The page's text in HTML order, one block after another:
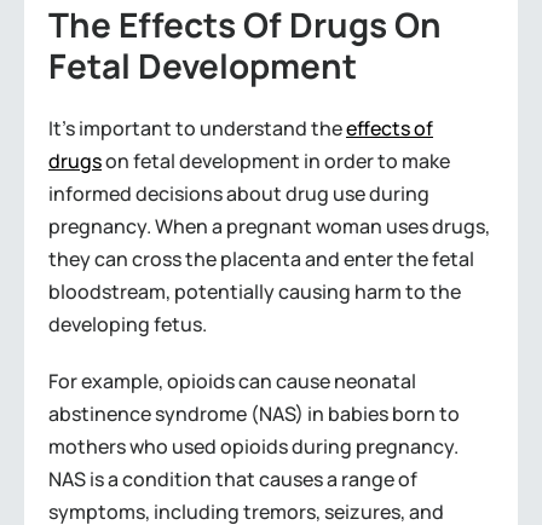
The Effects Of Drugs On
Fetal Development
It’s important to understand theeffects of
drugson fetal development in order to make
informed decisions about drug use during
pregnancy. When a pregnant woman uses drugs,
they can cross the placenta and enter the fetal
bloodstream, potentially causing harm to the
developing fetus.
For example, opioids can cause neonatal
abstinence syndrome (NAS) in babies born to
mothers who used opioids during pregnancy.
NAS is a condition that causes a range of
symptoms, including tremors, seizures, and